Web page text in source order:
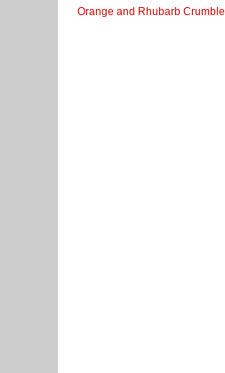
Orange and Rhubarb Crumble